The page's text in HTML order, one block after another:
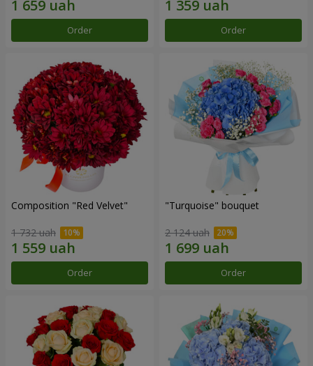
Order Order
Composition "Red Velvet"
1 732 uah
Order
"Turquoise" bouquet
2 124 uah
Order